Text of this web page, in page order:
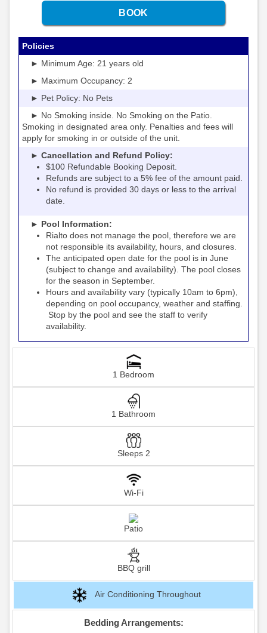
Policies
► Minimum Age: 21 years old
► Maximum Occupancy: 2
► Pet Policy: No Pets
► No Smoking inside. No Smoking on the Patio.
Smoking in designated area only. Penalties and fees will
apply for smoking in or outside of the unit.
► Cancellation and Refund Policy:
$100 Refundable Booking Deposit.
Refunds are subject to a 5% fee of the amount paid.
No refund is provided 30 days or less to the arrival
date.
► Pool Information:
Rialto does not manage the pool, therefore we are
not responsible its availability, hours, and closures.
The anticipated open date for the pool is in June
(subject to change and availability). The pool closes
for the season in September.
Hours and availability vary (typically 10am to 6pm),
depending on pool occupancy, weather and staffing.
Stop by the pool and see the staff to verify
availability.
1 Bedroom
1 Bathroom
Sleeps 2
Wi-Fi
Patio
BBQ grill
Air Conditioning Throughout
Bedding Arrangements: